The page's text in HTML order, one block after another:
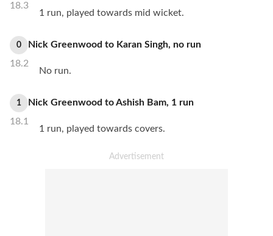
18.3
1 run, played towards mid wicket.
0
18.2
Nick Greenwood to Karan Singh, no run
No run.
1
18.1
Nick Greenwood toAshish Bam, 1 run
1 run, played towards covers.